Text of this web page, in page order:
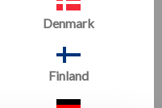
Denmark
Finland